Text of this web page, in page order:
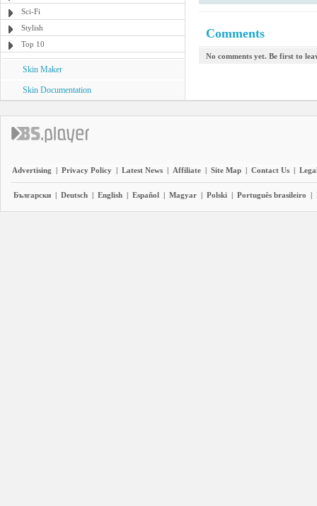
Sci-Fi
Stylish
Top 10
Skin Maker
Skin Documentation
Comments
No comments yet. Be first to
Advertising | Privacy Policy | Latest News | Affiliate | Site Map | Contact Us |
Български | Deutsch | English | Español | Magyar | Polski | Português brasileiro |